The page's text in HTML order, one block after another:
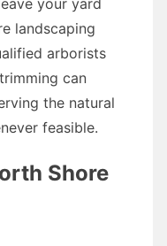
landscaping
arborists
can
the natural
feasible.
Shore